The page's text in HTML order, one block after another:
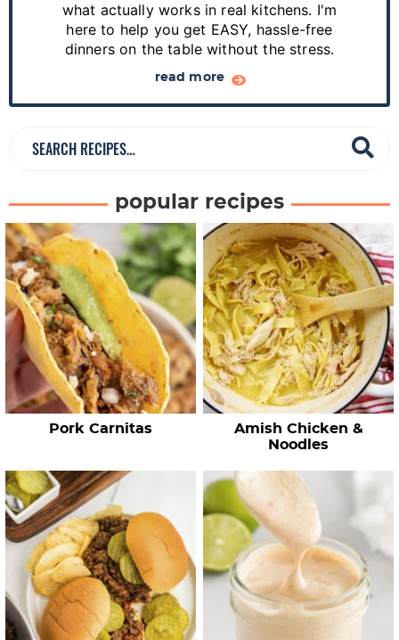
r
what actually works in real kitchens. I'm
here to help you get EASY, hassle-free
dinners on the table without the stress.
read more
c
R
e
c
p
e
popular recipes
Pork Carnitas
Amish Chicken &
Noodles